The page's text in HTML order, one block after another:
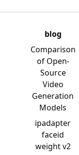
blog
Comparison
of Open-
Source
Video
Generation
Models
ipadapter
faceid
weight v2